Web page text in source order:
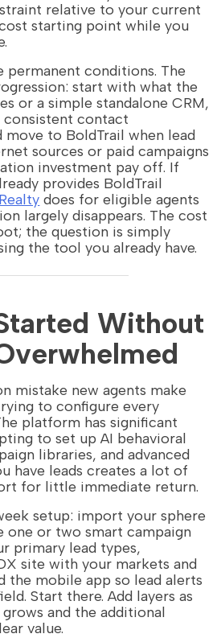
relative to your current
starting point while you
permanent conditions. The
start with what the
or a simple standalone CRM,
contact
move to BoldTrail when lead
sources or paid campaigns
investment pay off. If
provides BoldTrail
does for eligible agents
largely disappears. The cost
the question is simply
the tool you already have.
Without
mistake new agents make
to configure every
platform has significant
to set up AI behavioral
libraries, and advanced
have leads creates a lot of
for little immediate return.
setup: import your sphere
one or two smart campaign
primary lead types,
site with your markets and
the mobile app so lead alerts
Start there. Add layers as
and the additional
value.